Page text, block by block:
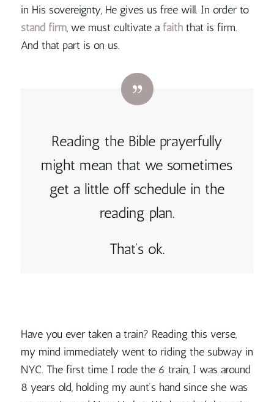
in His sovereignty, He gives us free will. In order to
stand firm, we must cultivate a faiththat is firm.
And that part is on us.
Reading the Bible prayerfully
might mean that we sometimes
get a little off schedule in the
reading plan.
That’s ok.
Have you ever taken a train? Reading this verse,
my mind immediately went to riding the subway in
NYC. The first time I rode the 6 train, I was around
8 years old, holding my aunt’s hand since she was